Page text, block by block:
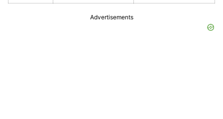
Advertisements